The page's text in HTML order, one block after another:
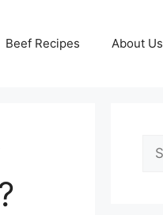
Beef Recipes About Us
for: